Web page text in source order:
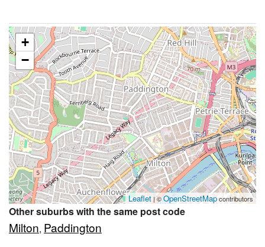
+
−
Leaflet| ©OpenStreetMapcontributors
Other suburbs with the same post code
Milton, Paddington